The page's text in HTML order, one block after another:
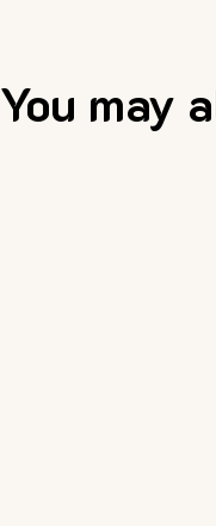
You may